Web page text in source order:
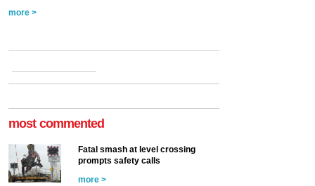
more >
most commented
Fatal smash at level crossing
prompts safety calls
more >